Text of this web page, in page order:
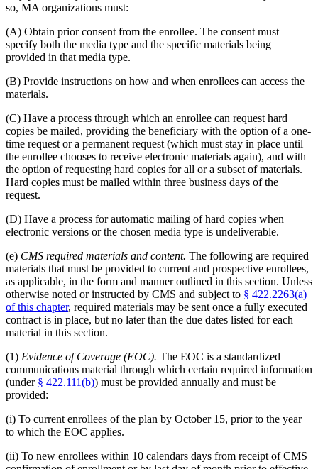
so, MA organizations must:
(A) Obtain prior consent from the enrollee. The consent must
specify both the media type and the specific materials being
provided in that media type.
(B) Provide instructions on how and when enrollees can access the
materials.
(C) Have a process through which an enrollee can request hard
copies be mailed, providing the beneficiary with the option of a one-
time request or a permanent request (which must stay in place until
the enrollee chooses to receive electronic materials again), and with
the option of requesting hard copies for all or a subset of materials.
Hard copies must be mailed within three business days of the
request.
(D) Have a process for automatic mailing of hard copies when
electronic versions or the chosen media type is undeliverable.
(e) CMS required materials and content. The following are required
materials that must be provided to current and prospective enrollees,
as applicable, in the form and manner outlined in this section. Unless
otherwise noted or instructed by CMS and subject to § 422.2263(a)
of this chapter, required materials may be sent once a fully executed
contract is in place, but no later than the due dates listed for each
material in this section.
(1) Evidence of Coverage (EOC). The EOC is a standardized
communications material through which certain required information
(under § 422.111(b)) must be provided annually and must be
provided:
(i) To current enrollees of the plan by October 15, prior to the year
to which the EOC applies.
(ii) To new enrollees within 10 calendars days from receipt of CMS